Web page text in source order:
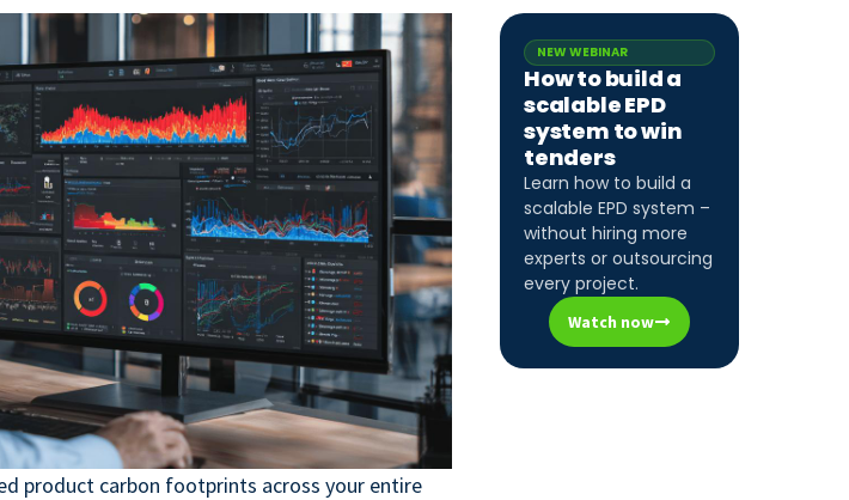
product carbon footprints across your entire
NEW WEBINAR
How to build a
scalable EPD
system to win
tenders
Learn how to build a
scalable EPD system –
without hiring more
experts or outsourcing
every project.
Watch now